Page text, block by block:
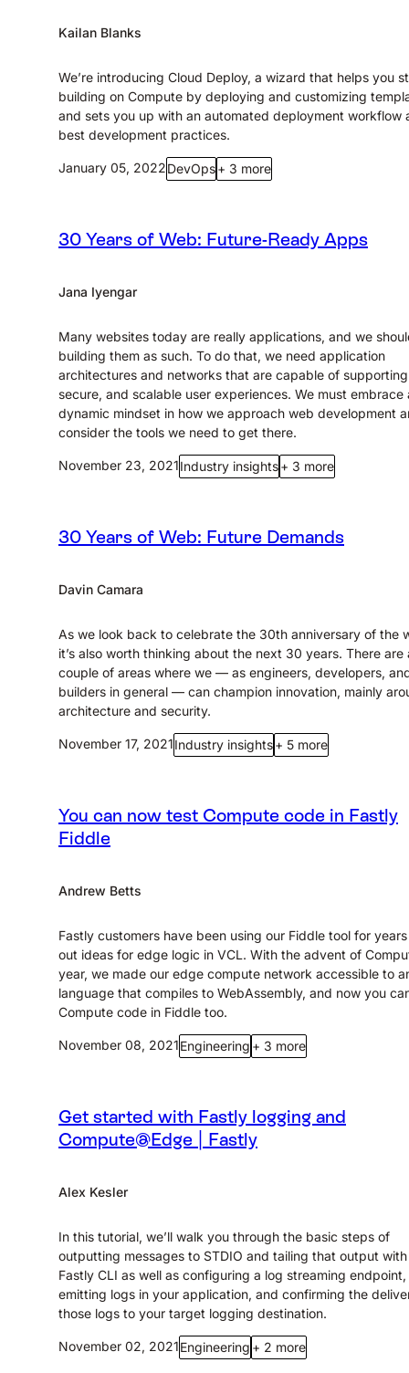
Kailan Blanks
We’re introducing Cloud Deploy, a wizard that helps you
building on Compute by deploying and customizing
and sets you up with an automated deployment workflow
best development practices.
January 05, 2022DevOps+ 3 more
30 Years of Web: Future-Ready Apps
Jana Iyengar
Many websites today are really applications, and we
building them as such. To do that, we need application
architectures and networks that are capable of
secure, and scalable user experiences. We must embrace
dynamic mindset in how we approach web development
consider the tools we need to get there.
November 23, 2021Industry insights+ 3 more
30 Years of Web: Future Demands
Davin Camara
As we look back to celebrate the 30th anniversary of the
it’s also worth thinking about the next 30 years. There are
couple of areas where we — as engineers, developers,
builders in general — can champion innovation, mainly
architecture and security.
November 17, 2021Industry insights+ 5 more
You can now test Compute code in Fastly
Fiddle
Andrew Betts
Fastly customers have been using our Fiddle tool for
out ideas for edge logic in VCL. With the advent of
year, we made our edge compute network accessible to
language that compiles to WebAssembly, and now you
Compute code in Fiddle too.
November 08, 2021Engineering + 3 more
Get started with Fastly logging and
Compute@Edge | Fastly
Alex Kesler
In this tutorial, we’ll walk you through the basic steps of
outputting messages to STDIO and tailing that output
Fastly CLI as well as configuring a log streaming endpoint,
emitting logs in your application, and confirming the
those logs to your target logging destination.
November 02, 2021Engineering + 2 more